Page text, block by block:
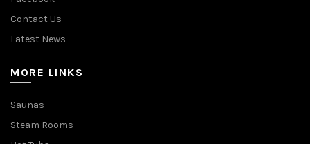
Contact Us
Latest News
MORE LINKS
Saunas
Steam Rooms